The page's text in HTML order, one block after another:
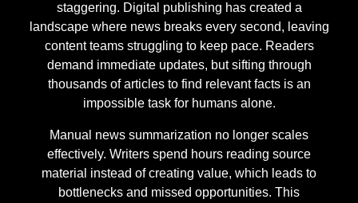
staggering. Digital publishing has created a
landscape where news breaks every second, leaving
content teams struggling to keep pace. Readers
demand immediate updates, but sifting through
thousands of articles to find relevant facts is an
impossible task for humans alone.
Manual news summarization no longer scales
effectively. Writers spend hours reading source
material instead of creating value, which leads to
bottlenecks and missed opportunities. This